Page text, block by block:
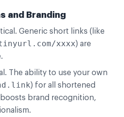
and Branding
Generic short links (like
xxxx) are
The ability to use your own
) for all shortened
brand recognition,